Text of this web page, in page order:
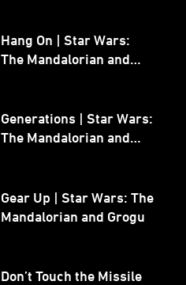
Hang On | Star Wars:
The Mandalorian and
Generations | Star Wars:
The Mandalorian and
Gear Up | Star Wars: The
Mandalorian and Grogu
Don’t Touch the Missile